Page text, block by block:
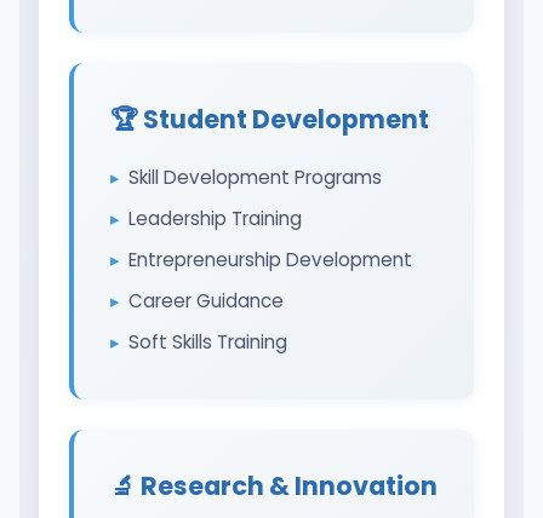
🏆 Student Development
Skill Development Programs
Leadership Training
Entrepreneurship Development
Career Guidance
Soft Skills Training
🔬 Research & Innovation